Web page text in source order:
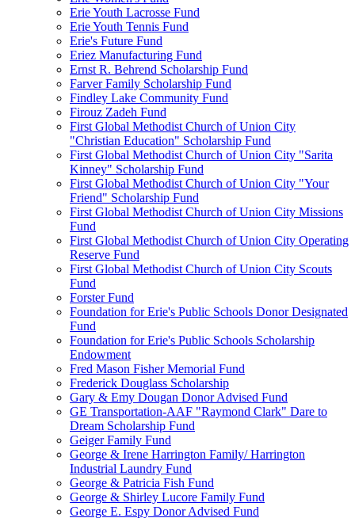
Erie Youth Lacrosse Fund
Erie Youth Tennis Fund
Erie's Future Fund
Eriez Manufacturing Fund
Ernst R. Behrend Scholarship Fund
Farver Family Scholarship Fund
Findley Lake Community Fund
Firouz Zadeh Fund
First Global Methodist Church of Union City
"Christian Education" Scholarship Fund
First Global Methodist Church of Union City "Sarita
Kinney" Scholarship Fund
First Global Methodist Church of Union City "Your
Friend" Scholarship Fund
First Global Methodist Church of Union City Missions
Fund
First Global Methodist Church of Union City Operating
Reserve Fund
First Global Methodist Church of Union City Scouts
Fund
Forster Fund
Foundation for Erie's Public Schools Donor Designated
Fund
Foundation for Erie's Public Schools Scholarship
Endowment
Fred Mason Fisher Memorial Fund
Frederick Douglass Scholarship
Gary & Emy Dougan Donor Advised Fund
GE Transportation-AAF "Raymond Clark" Dare to
Dream Scholarship Fund
Geiger Family Fund
George & Irene Harrington Family/ Harrington
Industrial Laundry Fund
George & Patricia Fish Fund
George & Shirley Lucore Family Fund
George E. Espy Donor Advised Fund